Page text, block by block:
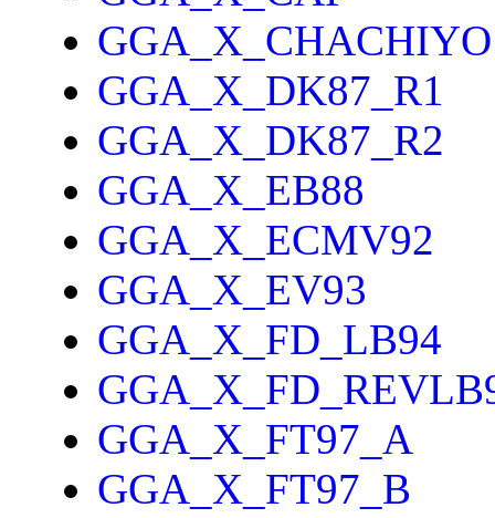
GGA_X_CHACHIYO
GGA_X_DK87_R1
GGA_X_DK87_R2
GGA_X_EB88
GGA_X_ECMV92
GGA_X_EV93
GGA_X_FD_LB94
GGA_X_FT97_A
GGA_X_FT97_B